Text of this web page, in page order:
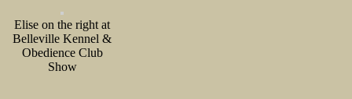
Elise on the right at
Belleville Kennel &
Obedience Club
Show